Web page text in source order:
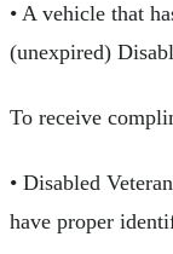
• A vehicle that
(unexpired)
To receive
• Disabled
have proper